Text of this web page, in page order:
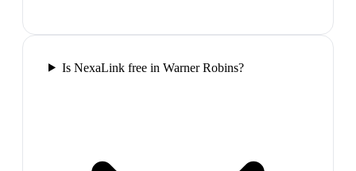
Is NexaLink free in Warner Robins?